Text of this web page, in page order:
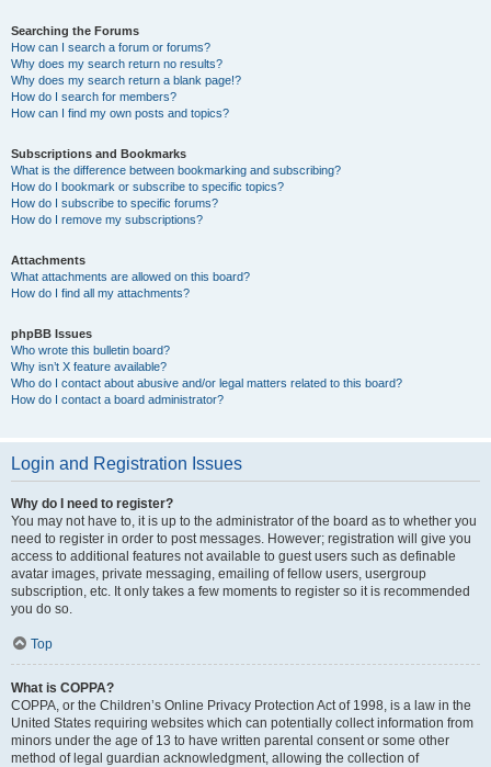
Searching the Forums
How can I search a forum or forums?
Why does my search return no results?
Why does my search return a blank page!?
How do I search for members?
How can I find my own posts and topics?
Subscriptions and Bookmarks
What is the difference between bookmarking and subscribing?
How do I bookmark or subscribe to specific topics?
How do I subscribe to specific forums?
How do I remove my subscriptions?
Attachments
What attachments are allowed on this board?
How do I find all my attachments?
phpBB Issues
Who wrote this bulletin board?
Why isn’t X feature available?
Who do I contact about abusive and/or legal matters related to this board?
How do I contact a board administrator?
Login and Registration Issues
Why do I need to register?
You may not have to, it is up to the administrator of the board as to whether you
need to register in order to post messages. However; registration will give you
access to additional features not available to guest users such as definable
avatar images, private messaging, emailing of fellow users, usergroup
subscription, etc. It only takes a few moments to register so it is recommended
you do so.
Top
What is COPPA?
COPPA, or the Children’s Online Privacy Protection Act of 1998, is a law in the
United States requiring websites which can potentially collect information from
minors under the age of 13 to have written parental consent or some other
method of legal guardian acknowledgment, allowing the collection of